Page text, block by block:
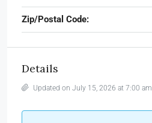
Zip/Postal Code:
Details
Updated on July 15, 2026 at 7:00 am